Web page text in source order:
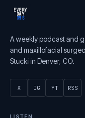
EVERY
DAY
OMS
A weekly podcast and
and maxillofacial
Stucki in Denver, CO.
X IG YT RSS
LISTEN